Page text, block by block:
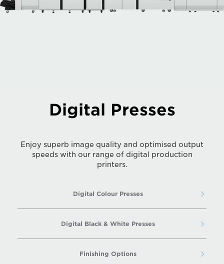
Digital Presses
Enjoy superb image quality and optimised output
speeds with our range of digital production
printers.
Digital Colour Presses
Digital Black & White Presses
Finishing Options